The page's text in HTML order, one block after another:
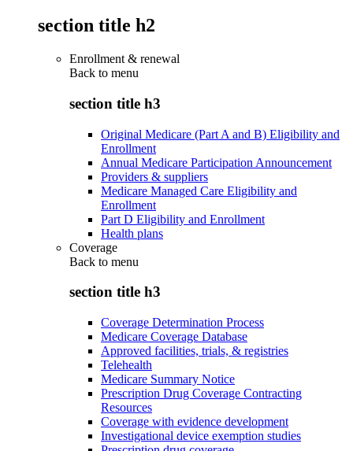
section title h2
Enrollment & renewal
Back to menu
section title h3
Original Medicare (Part A and B) Eligibility and
Enrollment
Annual Medicare Participation Announcement
Providers & suppliers
Medicare Managed Care Eligibility and
Enrollment
Part D Eligibility and Enrollment
Health plans
Coverage
Back to menu
section title h3
Coverage Determination Process
Medicare Coverage Database
Approved facilities, trials, & registries
Telehealth
Medicare Summary Notice
Prescription Drug Coverage Contracting
Resources
Coverage with evidence development
Investigational device exemption studies